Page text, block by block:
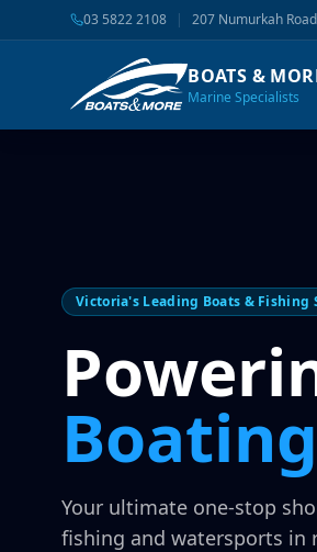
03 5822 2108 | 207 Numurkah
BOATS &
Marine Specialists
Victoria's Leading Boats & Fishing
Your ultimate one-stop
fishing and watersports in